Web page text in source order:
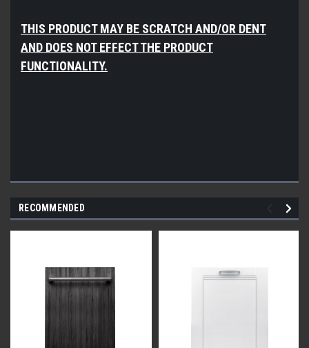
THIS PRODUCT MAY BE SCRATCH AND/OR DENT
AND DOES NOT EFFECT THE PRODUCT
FUNCTIONALITY.
RECOMMENDED